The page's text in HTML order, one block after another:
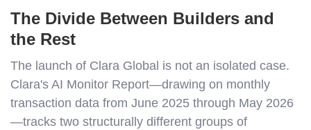
The Divide Between Builders and
the Rest
The launch of Clara Global is not an isolated case.
Clara's AI Monitor Report—drawing on monthly
transaction data from June 2025 through May 2026
—tracks two structurally different groups of